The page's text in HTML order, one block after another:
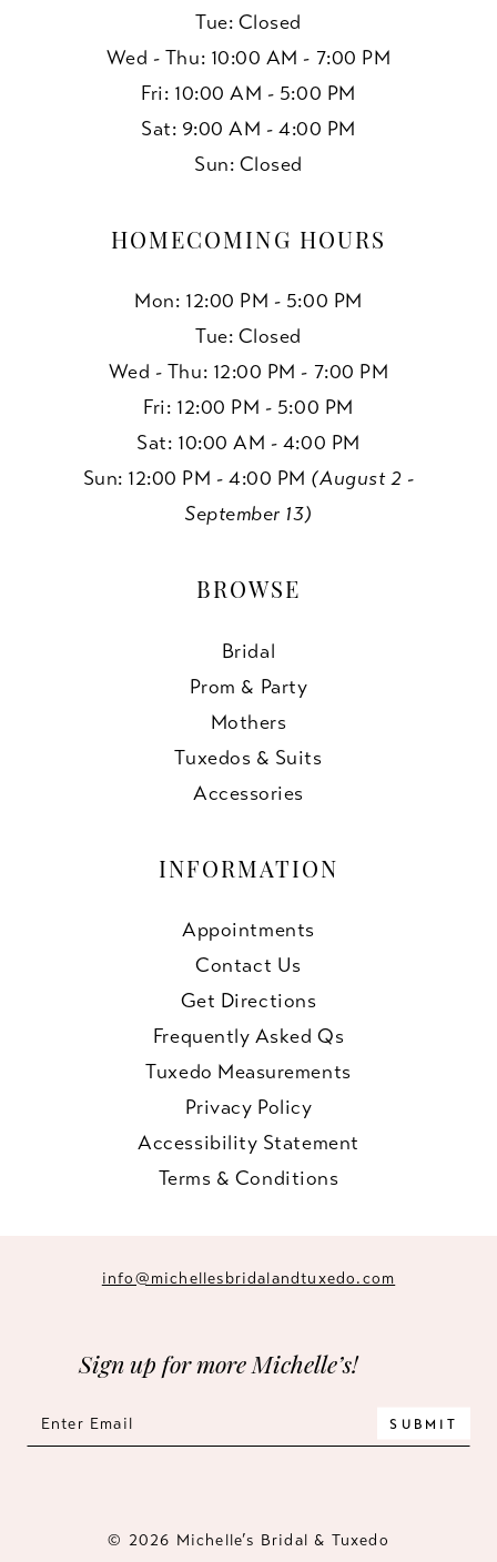
Tue: Closed
Wed - Thu: 10:00 AM - 7:00 PM
Fri: 10:00 AM - 5:00 PM
Sat: 9:00 AM - 4:00 PM
Sun: Closed
HOMECOMING HOURS
Mon: 12:00 PM - 5:00 PM
Tue: Closed
Wed - Thu: 12:00 PM - 7:00 PM
Fri: 12:00 PM - 5:00 PM
Sat: 10:00 AM - 4:00 PM
Sun: 12:00 PM - 4:00 PM (August 2 -
September 13)
BROWSE
Bridal
Prom & Party
Mothers
Tuxedos & Suits
Accessories
INFORMATION
Appointments
Contact Us
Get Directions
Frequently Asked Qs
Tuxedo Measurements
Privacy Policy
Accessibility Statement
Terms & Conditions
info@michellesbridalandtuxedo.com
Sign up for more Michelle’s!
SUBMIT
© 2026 Michelle’s Bridal & Tuxedo